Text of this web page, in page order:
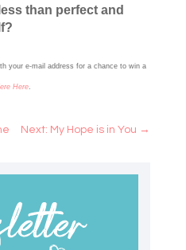
than perfect and
your e-mail address for a chance to win a
Here.
Next: My Hope is in You →